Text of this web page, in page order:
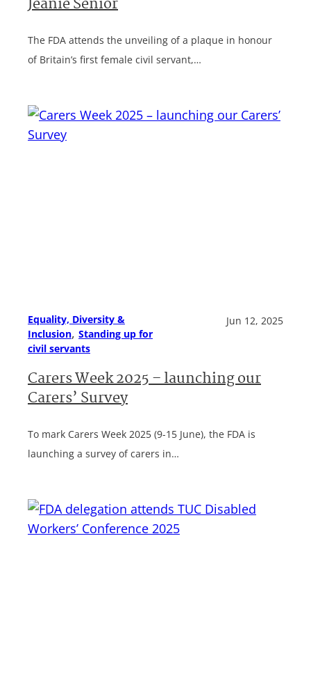
Jeanie Senior
The FDA attends the unveiling of a plaque in honour
of Britain’s first female civil servant,…
Equality, Diversity &
Inclusion, Standing up for
civil servants
Jun 12, 2025
Carers Week 2025 – launching our
Carers’ Survey
To mark Carers Week 2025 (9-15 June), the FDA is
launching a survey of carers in…